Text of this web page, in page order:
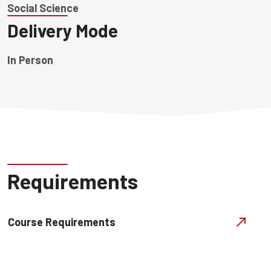
Social Science
Delivery Mode
In Person
Requirements
Course Requirements